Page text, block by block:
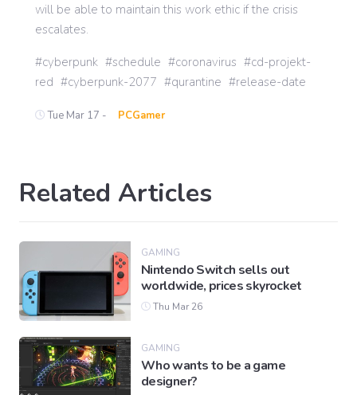
International
will be able to maintain this work ethic if the crisis
escalates.
cyberpunk schedule coronavirus
cd-projekt-
red
cyberpunk-2077 qurantine release-date
Tue Mar 17 - PCGamer
Related Articles
GAMING
Nintendo Switch sells out
worldwide, prices skyrocket
Thu Mar 26
GAMING
Who wants to be a game
designer?